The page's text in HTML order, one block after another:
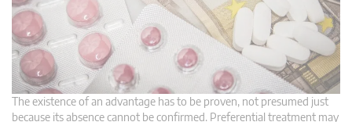
The existence of an advantage has to be proven, not presumed just
because its absence cannot be confirmed. Preferential treatment may